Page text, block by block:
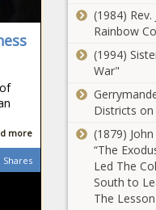
more
Shares
(1984) Rev.
Rainbow
(1994)
War"
Districts
(1879)
“The
Led The
South to
The Lesson